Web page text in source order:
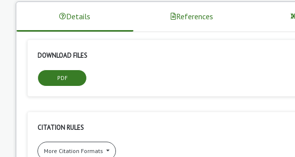
Details References
DOWNLOAD FILES
PDF
CITATION RULES
More Citation Formats